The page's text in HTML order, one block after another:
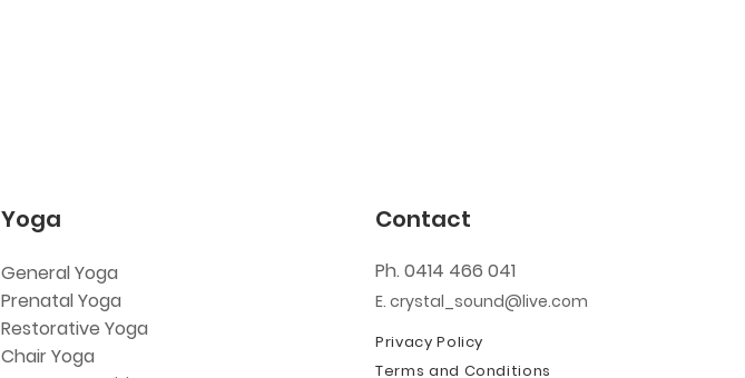
Yoga
General Yoga
Prenatal Yoga
Restorative Yoga
Chair Yoga
Contact
Ph. 0414 466 041
E. crystal_sound@live.com
Privacy Policy
Terms and Conditions